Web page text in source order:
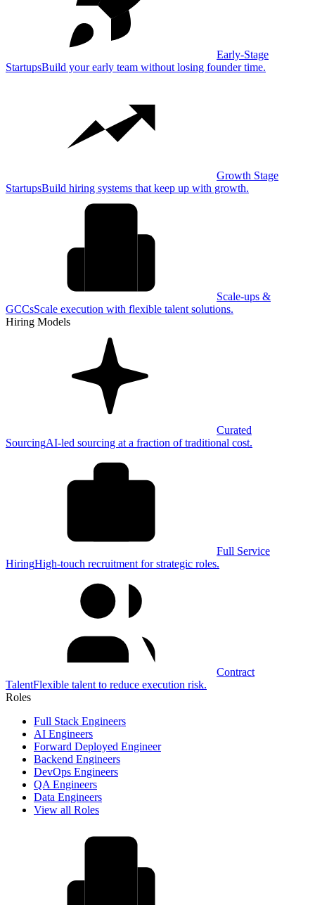
Early-Stage
StartupsBuild your early team without losing founder time.
Growth Stage
StartupsBuild hiring systems that keep up with growth.
Scale-ups &
GCCsScale execution with flexible talent solutions.
Hiring Models
Curated
SourcingAI-led sourcing at a fraction of traditional cost.
Full Service
HiringHigh-touch recruitment for strategic roles.
Contract
TalentFlexible talent to reduce execution risk.
Roles
Full Stack Engineers
AI Engineers
Forward Deployed Engineer
Backend Engineers
DevOps Engineers
QA Engineers
Data Engineers
View all Roles